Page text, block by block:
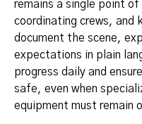
remains a single point
coordinating crews, and
document the scene,
expectations in plain
progress daily and
safe, even when
equipment must remain